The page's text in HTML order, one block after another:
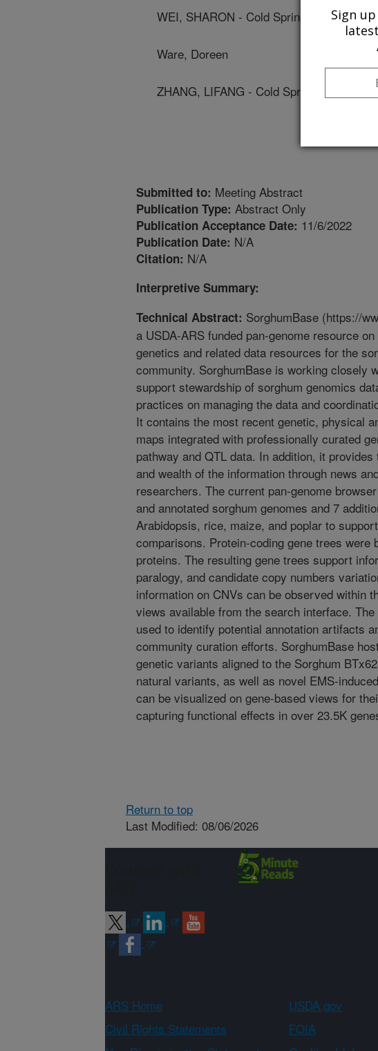
WEI, SHARON - Cold Spring Harbor
Ware, Doreen
ZHANG, LIFANG - Cold Spring Harbor
Submitted to: Meeting Abstract
Publication Type: Abstract Only
Publication Acceptance Date: 11/6/2022
Publication Date: N/A
Citation: N/A
Interpretive Summary:
Technical Abstract: SorghumBase (https://
a USDA-ARS funded pan-genome resource
genetics and related data resources for the
community. SorghumBase is working closely
support stewardship of sorghum genomics
practices on managing the data and
It contains the most recent genetic, physical
maps integrated with professionally curated
pathway and QTL data. In addition, it
and wealth of the information through news
researchers. The current pan-genome
and annotated sorghum genomes and 7
Arabidopsis, rice, maize, and poplar to
comparisons. Protein-coding gene trees were
proteins. The resulting gene trees support
paralogy, and candidate copy numbers
information on CNVs can be observed within
views available from the search interface.
used to identify potential annotation artifacts
community curation efforts. SorghumBase
genetic variants aligned to the Sorghum
natural variants, as well as novel EMS-
can be visualized on gene-based views for
capturing functional effects in over 23.5K
Return to top
Last Modified: 08/06/2026
ARS Home USDA.gov
Civil Rights Statements
FOIA
Sign